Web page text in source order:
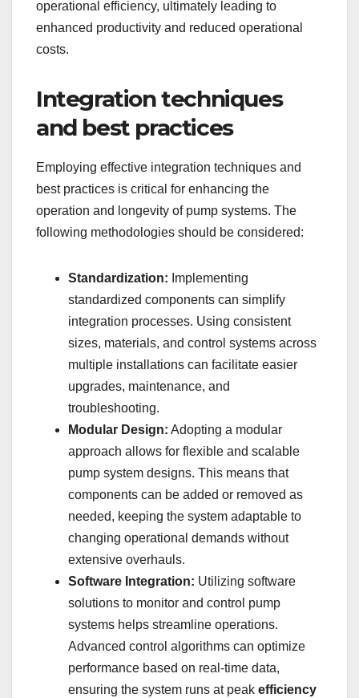
operational efficiency, ultimately leading to
enhanced productivity and reduced operational
costs.
Integration techniques
and best practices
Employing effective integration techniques and
best practices is critical for enhancing the
operation and longevity of pump systems. The
following methodologies should be considered:
Standardization: Implementing
standardized components can simplify
integration processes. Using consistent
sizes, materials, and control systems across
multiple installations can facilitate easier
upgrades, maintenance, and
troubleshooting.
Modular Design: Adopting a modular
approach allows for flexible and scalable
pump system designs. This means that
components can be added or removed as
needed, keeping the system adaptable to
changing operational demands without
extensive overhauls.
Software Integration: Utilizing software
solutions to monitor and control pump
systems helps streamline operations.
Advanced control algorithms can optimize
performance based on real-time data,
ensuring the system runs at peak efficiency